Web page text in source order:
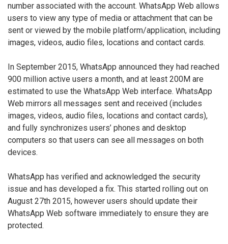
number associated with the account. WhatsApp Web allows
users to view any type of media or attachment that can be
sent or viewed by the mobile platform/application, including
images, videos, audio files, locations and contact cards.
In September 2015, WhatsApp announced they had reached
900 million active users a month, and at least 200M are
estimated to use the WhatsApp Web interface. WhatsApp
Web mirrors all messages sent and received (includes
images, videos, audio files, locations and contact cards),
and fully synchronizes users’ phones and desktop
computers so that users can see all messages on both
devices.
WhatsApp has verified and acknowledged the security
issue and has developed a fix. This started rolling out on
August 27th 2015, however users should update their
WhatsApp Web software immediately to ensure they are
protected.